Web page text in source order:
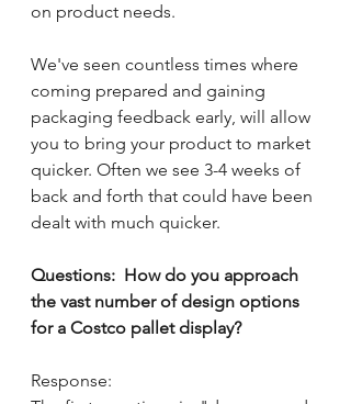
on product needs.
We've seen countless times where
coming prepared and gaining
packaging feedback early, will allow
you to bring your product to market
quicker. Often we see 3-4 weeks of
back and forth that could have been
dealt with much quicker.
Questions:  How do you approach
the vast number of design options
for a Costco pallet display?
Response: